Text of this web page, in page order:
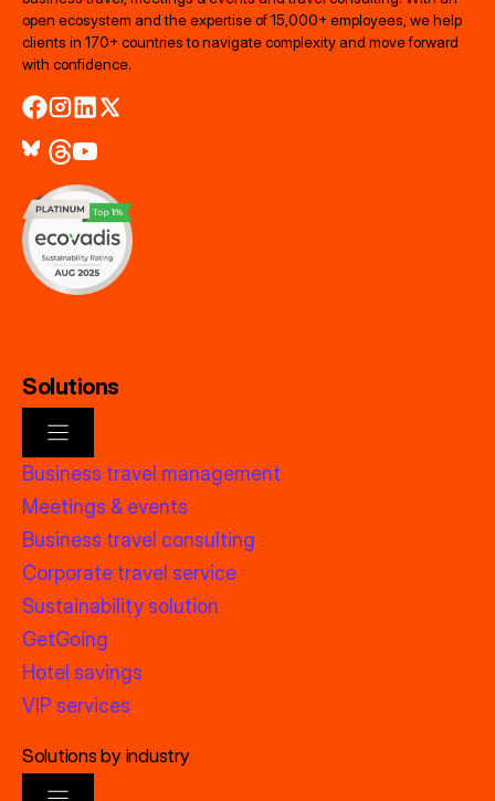
open ecosystem and the expertise of 15,000+ employees, we help
clients in 170+ countries to navigate complexity and move forward
with confidence.
Solutions
Business travel management
Meetings & events
Business travel consulting
Corporate travel service
Sustainability solution
GetGoing
Hotel savings
VIP services
Solutions by industry